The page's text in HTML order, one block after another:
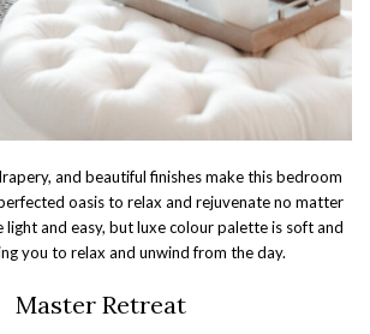
and beautiful finishes make this bedroom
oasis to relax and rejuvenate no matter
light and easy, but luxe colour palette is soft and
you to relax and unwind from the day.
Master Retreat